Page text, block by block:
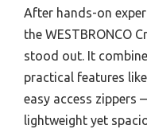
After hands-on
the WESTBRONCO
stood out. It
practical features
easy access zippers
lightweight yet